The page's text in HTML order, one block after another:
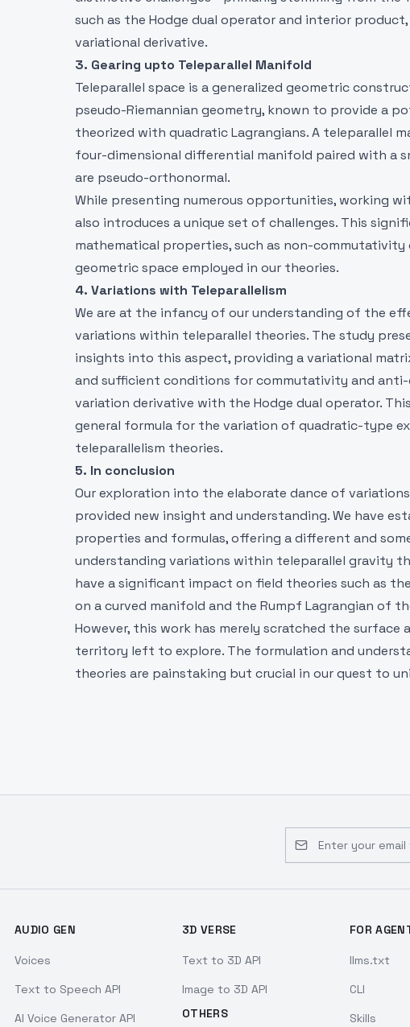
such as the Hodge dual operator and interior
variational derivative.
3. Gearing upto Teleparallel Manifold
Teleparallel space is a generalized geometric
pseudo-Riemannian geometry, known to provide a
theorized with quadratic Lagrangians. A teleparallel
four-dimensional differential manifold paired with a
are pseudo-orthonormal.
While presenting numerous opportunities, working
also introduces a unique set of challenges. This
mathematical properties, such as non-
geometric space employed in our theories.
4. Variations with Teleparallelism
We are at the infancy of our understanding of the
variations within teleparallel theories. The study
insights into this aspect, providing a variational
and sufficient conditions for commutativity and
variation derivative with the Hodge dual operator.
general formula for the variation of quadratic-type
teleparallelism theories.
5. In conclusion
Our exploration into the elaborate dance of
provided new insight and understanding. We have
properties and formulas, offering a different and
understanding variations within teleparallel gravity
have a significant impact on field theories such as
on a curved manifold and the Rumpf Lagrangian of
However, this work has merely scratched the surface
territory left to explore. The formulation and
theories are painstaking but crucial in our quest to
AUDIO GEN
Voices
Text to Speech API
AI Voice Generator API
3D VERSE
Text to 3D API
Image to 3D API
OTHERS
FOR
llms.txt
CLI
Skills